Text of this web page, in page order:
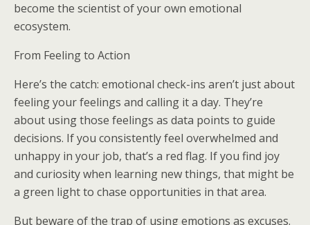
become the scientist of your own emotional
ecosystem.
From Feeling to Action
Here’s the catch: emotional check-ins aren’t just about
feeling your feelings and calling it a day. They’re
about using those feelings as data points to guide
decisions. If you consistently feel overwhelmed and
unhappy in your job, that’s a red flag. If you find joy
and curiosity when learning new things, that might be
a green light to chase opportunities in that area.
But beware of the trap of using emotions as excuses.